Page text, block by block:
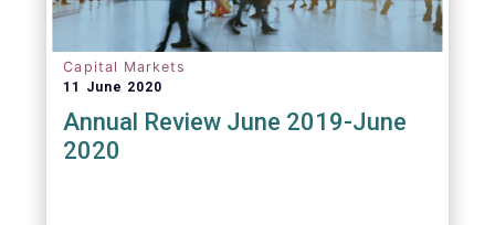
Capital Markets
11 June 2020
Annual Review June 2019-June
2020